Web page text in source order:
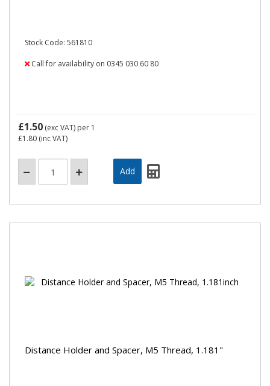
Stock Code: 561810
Call for availability on 0345 030 60 80
£1.50 (exc VAT) per 1
£1.80 (inc VAT)
Distance Holder and Spacer, M5 Thread, 1.181"